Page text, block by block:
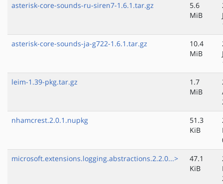
asterisk-core-sounds-ru-siren7-1.6.1.tar.gz
5.6
MiB
asterisk-core-sounds-ja-g722-1.6.1.tar.gz
10.4
MiB
leim-1.39-pkg.tar.gz
1.7
MiB
nhamcrest.2.0.1.nupkg
51.3
KiB
microsoft.extensions.logging.abstractions.2.2.0...>
47.1
KiB